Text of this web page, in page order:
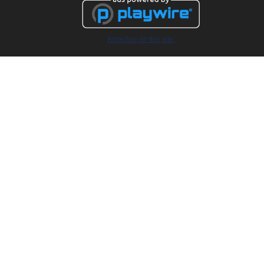
Advertise on this site.